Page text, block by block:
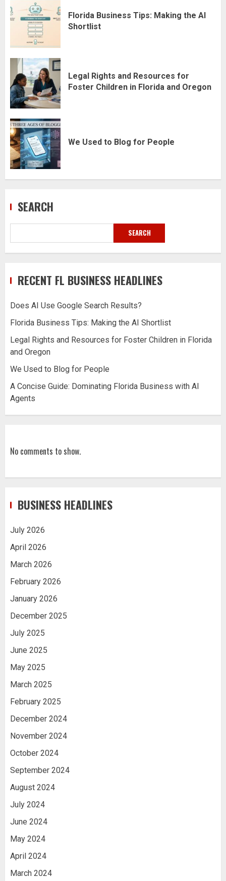
Florida Business Tips: Making the AI
Shortlist
Legal Rights and Resources for
Foster Children in Florida and Oregon
We Used to Blog for People
SEARCH
SEARCH
RECENT FL BUSINESS HEADLINES
Does AI Use Google Search Results?
Florida Business Tips: Making the AI Shortlist
Legal Rights and Resources for Foster Children in Florida
and Oregon
We Used to Blog for People
A Concise Guide: Dominating Florida Business with AI
Agents
No comments to show.
BUSINESS HEADLINES
July 2026
April 2026
March 2026
February 2026
January 2026
December 2025
July 2025
June 2025
May 2025
March 2025
February 2025
December 2024
November 2024
October 2024
September 2024
August 2024
July 2024
June 2024
May 2024
April 2024
March 2024